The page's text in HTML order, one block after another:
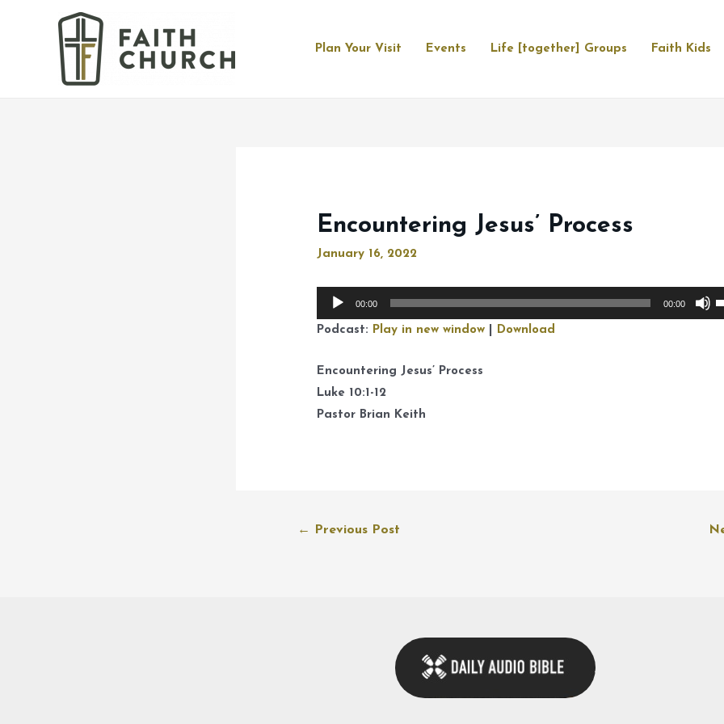
Plan Your Visit Events Life [together] Groups Faith Kids
Encountering Jesus’ Process
January 16, 2022
Audio
Player
00:00 00:00
Podcast: Play in new window Download
Encountering Jesus’ Process
Luke 10:1-12
Pastor Brian Keith
← Previous Post